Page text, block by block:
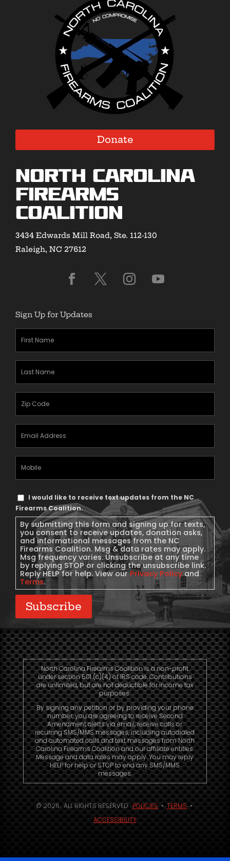
Donate
North Carolina
Firearms
Coalition
3434 Edwards Mill Road, Ste. 112-130
Raleigh, NC 27612
Sign Up for Updates
First
Name(Required)
Last
Name(Required)
Zipcode
Email
Address(Required)
Mobile
Phone
Text
Message
Consent
I would like to receive text updates from the NC
Firearms Coalition.
By submitting this form and signing up for texts,
you consent to receive updates, donation asks,
and informational messages from the NC
Firearms Coalition. Msg & data rates may apply.
Msg frequency varies. Unsubscribe at any time
by replying STOP or clicking the unsubscribe link.
Reply HELP for help. View ourPrivacy Policyand
Terms.
Subscribe
North Carolina Firearms Coalition is a non-profit
under section 501 (c)(4) of IRS code. Contributions
are unlimited, but are not deductible for income tax
purposes.
By signing any petition or by providing your phone
number, you are agreeing to receive Second
Amendment alerts via email, receive calls or
recurring SMS/MMS messages, including autodialed
and automated calls and text messages from North
Carolina Firearms Coalition and our affiliate entities.
Message and data rates may apply. You may reply
HELP for help or STOP to end any SMS/MMS
messages.
© 2026. ALL RIGHTS RESERVED.POLICIES•TERMS•
ACCESSIBILITY